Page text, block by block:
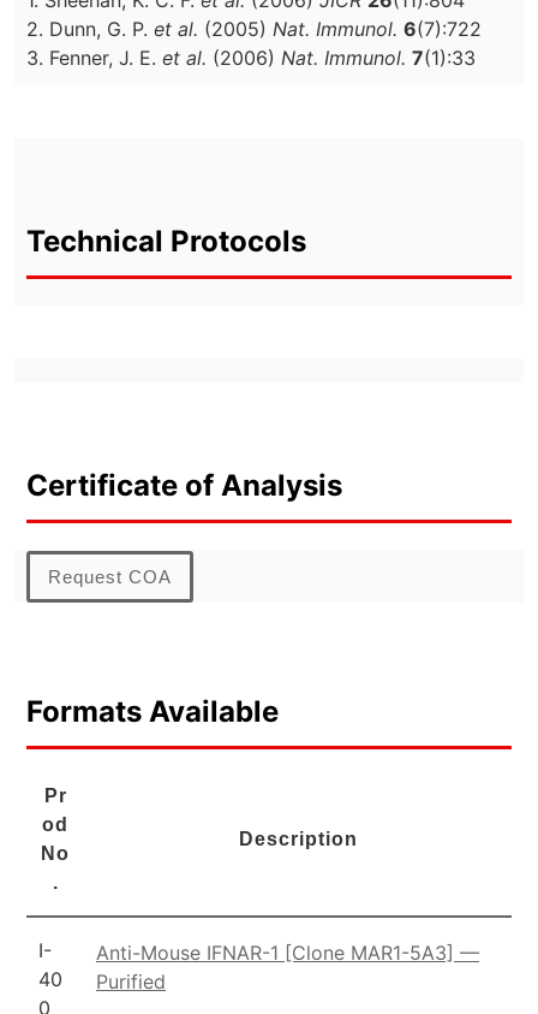
2. Dunn, G. P. et al. (2005) Nat. Immunol. 6(7):722
3. Fenner, J. E. et al. (2006) Nat. Immunol. 7(1):33
Technical Protocols
Certificate of Analysis
Request COA
Formats Available
Pr
od
No
.
Description
I-
40
0
Anti-Mouse IFNAR-1 [Clone MAR1-5A3] —
Purified